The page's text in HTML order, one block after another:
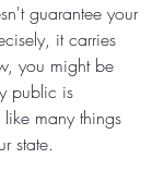
guarantee your
it carries
you might be
public is
like many things
state.